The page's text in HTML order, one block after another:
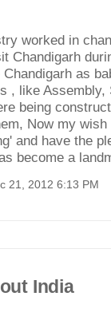
worked in
Chandigarh
as
, like
being
Now my
and have the
become a
21, 2012 6:13 PM
India